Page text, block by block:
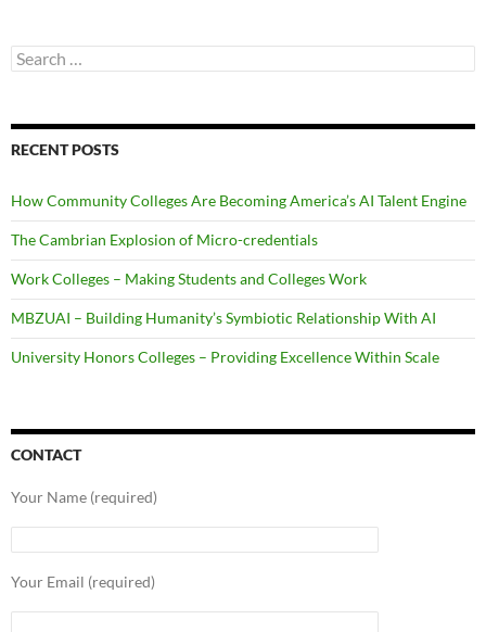
Search
for:
RECENT POSTS
How Community Colleges Are Becoming America’s AI Talent Engine
The Cambrian Explosion of Micro-credentials
Work Colleges – Making Students and Colleges Work
MBZUAI – Building Humanity’s Symbiotic Relationship With AI
University Honors Colleges – Providing Excellence Within Scale
CONTACT
Your Name (required)
Your Email (required)